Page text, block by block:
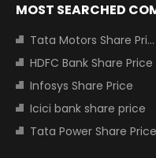
MOST SEARCHED
Tata Motors Share Price
HDFC Bank Share Price
Infosys Share Price
Icici bank share price
Tata Power Share Price